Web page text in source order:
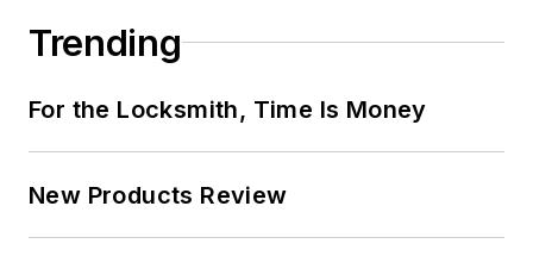
Trending
For the Locksmith, Time Is Money
New Products Review